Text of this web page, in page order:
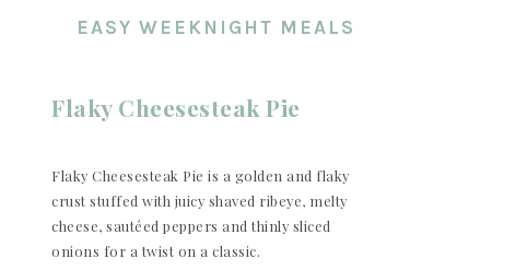
EASY WEEKNIGHT MEALS
Flaky Cheesesteak Pie
Flaky Cheesesteak Pie is a golden and flaky
crust stuffed with juicy shaved ribeye, melty
cheese, sautéed peppers and thinly sliced
onions for a twist on a classic.